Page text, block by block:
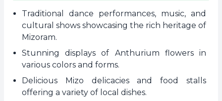
Traditional dance performances, music, and
cultural shows showcasing the rich heritage of
Mizoram.
Stunning displays of Anthurium flowers in
various colors and forms.
Delicious Mizo delicacies and food stalls
offering a variety of local dishes.